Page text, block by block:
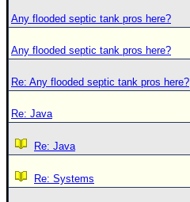
Any flooded septic tank pros here?
Any flooded septic tank pros here?
Re: Any flooded septic tank pros here?
Re: Java
Re: Java
Re: Systems